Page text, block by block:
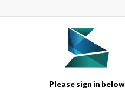
Please sign in below